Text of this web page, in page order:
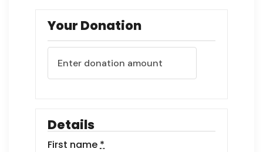
Your Donation
Details
First name*